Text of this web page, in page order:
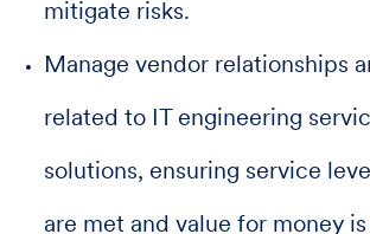
mitigate risks.
Manage vendor relationships
related to IT engineering
solutions, ensuring service
are met and value for money